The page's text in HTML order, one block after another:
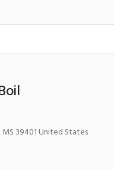
MS 39401 United States